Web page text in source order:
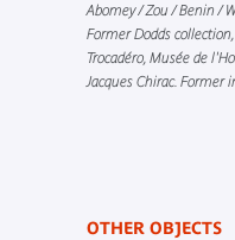
Abomey / Zou / Benin /
Former Dodds
Trocadéro, Musée de
Jacques Chirac. Former
OTHER OBJECTS